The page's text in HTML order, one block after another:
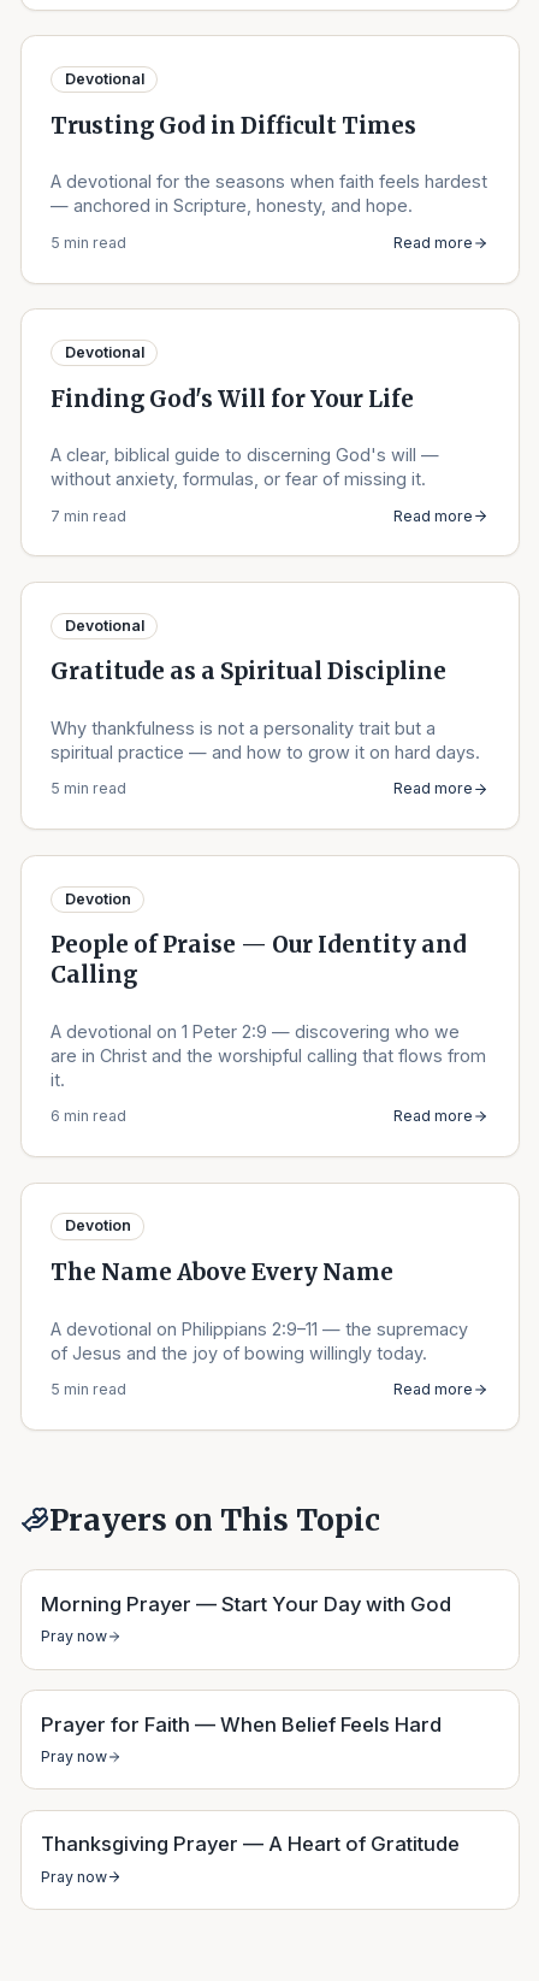
Devotional
Trusting God in Difficult Times
A devotional for the seasons when faith feels hardest
— anchored in Scripture, honesty, and hope.
5 min read Read more
Devotional
Finding God's Will for Your Life
A clear, biblical guide to discerning God's will —
without anxiety, formulas, or fear of missing it.
7 min read Read more
Devotional
Gratitude as a Spiritual Discipline
Why thankfulness is not a personality trait but a
spiritual practice — and how to grow it on hard days.
5 min read Read more
Devotion
People of Praise — Our Identity and
Calling
A devotional on 1 Peter 2:9 — discovering who we
are in Christ and the worshipful calling that flows from
it.
6 min read Read more
Devotion
The Name Above Every Name
A devotional on Philippians 2:9–11 — the supremacy
of Jesus and the joy of bowing willingly today.
5 min read Read more
Prayers on This Topic
Morning Prayer — Start Your Day with God
Pray now
Prayer for Faith — When Belief Feels Hard
Pray now
Thanksgiving Prayer — A Heart of Gratitude
Pray now